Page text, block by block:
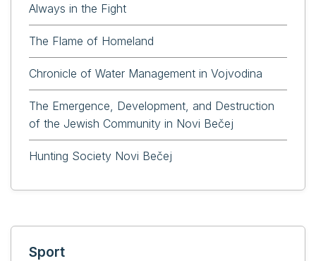
Always in the Fight
The Flame of Homeland
Chronicle of Water Management in Vojvodina
The Emergence, Development, and Destruction
of the Jewish Community in Novi Bečej
Hunting Society Novi Bečej
Sport